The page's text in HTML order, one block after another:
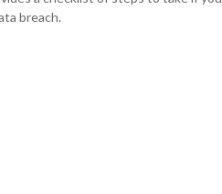
breach.